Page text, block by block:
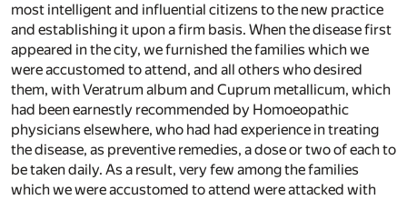
most intelligent and influential citizens to the new practice
and establishing it upon a firm basis. When the disease first
appeared in the city, we furnished the families which we
were accustomed to attend, and all others who desired
them, with Veratrum album and Cuprum metallicum, which
had been earnestly recommended by Homoeopathic
physicians elsewhere, who had had experience in treating
the disease, as preventive remedies, a dose or two of each to
be taken daily. As a result, very few among the families
which we were accustomed to attend were attacked with